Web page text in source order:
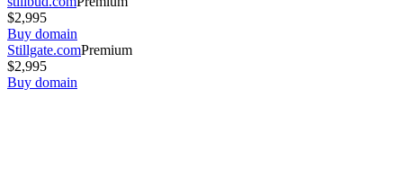
$2,995
Buy domain
Stillgate.comPremium
$2,995
Buy domain